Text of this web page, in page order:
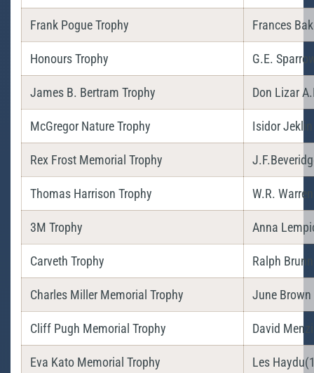
Frank Pogue Trophy Frances
Honours Trophy G.E.
James B. Bertram Trophy Don Lizar
McGregor Nature Trophy Isidor Jeklin
Rex Frost Memorial Trophy
Thomas Harrison Trophy W.R. Warren
3M Trophy Anna
Carveth Trophy Ralph
Charles Miller Memorial Trophy June Brown
Cliff Pugh Memorial Trophy David
Eva Kato Memorial Trophy Les